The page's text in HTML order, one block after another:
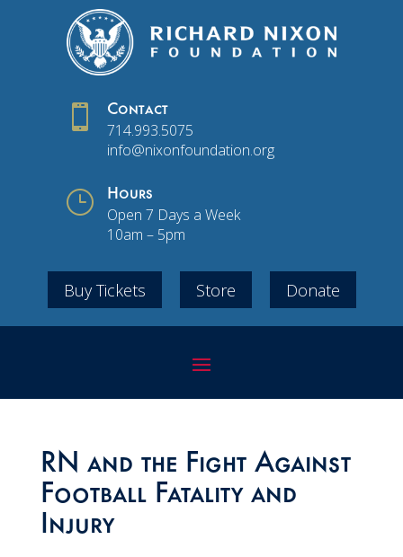
 Contact
714.993.5075
info@nixonfoundation.org
} Hours
Open 7 Days a Week
10am – 5pm
Buy Tickets Store Donate
RN and the Fight Against
Football Fatality and
Injury